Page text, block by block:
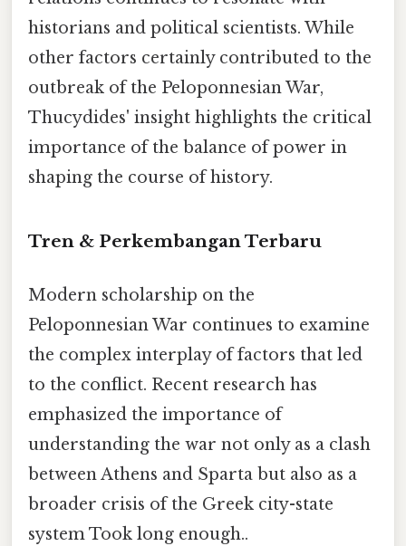
historians and political scientists. While
other factors certainly contributed to the
outbreak of the Peloponnesian War,
Thucydides' insight highlights the critical
importance of the balance of power in
shaping the course of history.
Tren & Perkembangan Terbaru
Modern scholarship on the
Peloponnesian War continues to examine
the complex interplay of factors that led
to the conflict. Recent research has
emphasized the importance of
understanding the war not only as a clash
between Athens and Sparta but also as a
broader crisis of the Greek city-state
system Took long enough..